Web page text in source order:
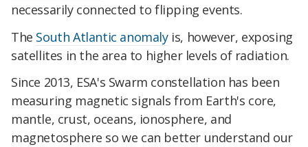
necessarily connected to flipping events.
The South Atlantic anomalyis, however, exposing
satellites in the area to higher levels of radiation.
Since 2013, ESA's Swarm constellation has been
measuring magnetic signals from Earth's core,
mantle, crust, oceans, ionosphere, and
magnetosphere so we can better understand our